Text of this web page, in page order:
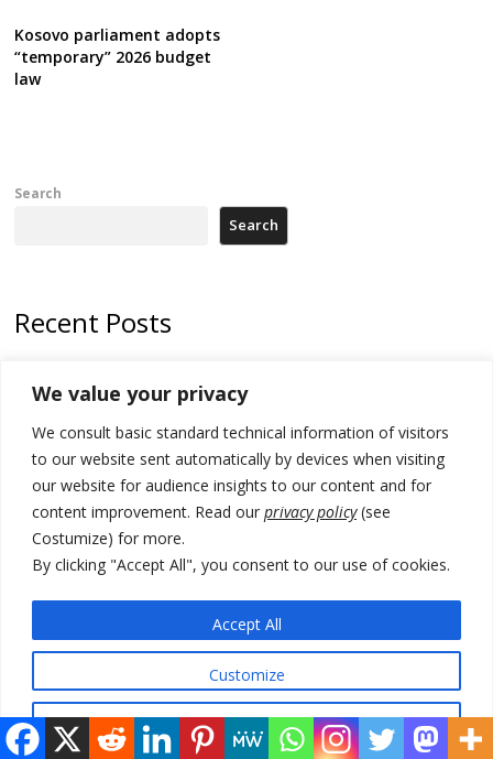
We value your privacy
We consult basic standard technical information of visitors
to our website sent automatically by devices when visiting
our website for audience insights to our content and for
content improvement. Read our privacy policy(see
Costumize) for more.
By clicking "Accept All", you consent to our use of cookies.
Customize
Accept All
Kosovo parliament adopts
“temporary” 2026 budget
law
Search
Search
Recent Posts
Kosovo prosecution indicts 20 Serbs of war crimes, including leader
of Banjska gunmen protected by Serbia’s President
Serbia’s President says again he will announce election day within
“few days or weeks”
EU Commission approves €780 million Dutch State aid for renewable
hydrogen production, the third since 2023
© 2026 DTT-NET. All rights reserved.